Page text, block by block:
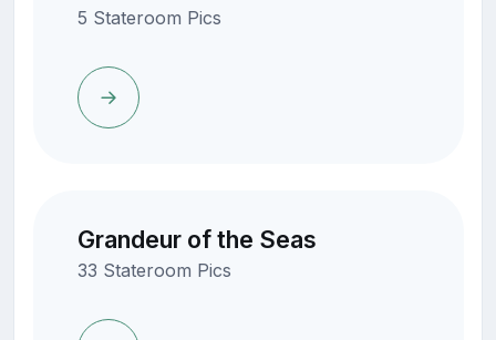
5 Stateroom Pics
Grandeur of the Seas
33 Stateroom Pics